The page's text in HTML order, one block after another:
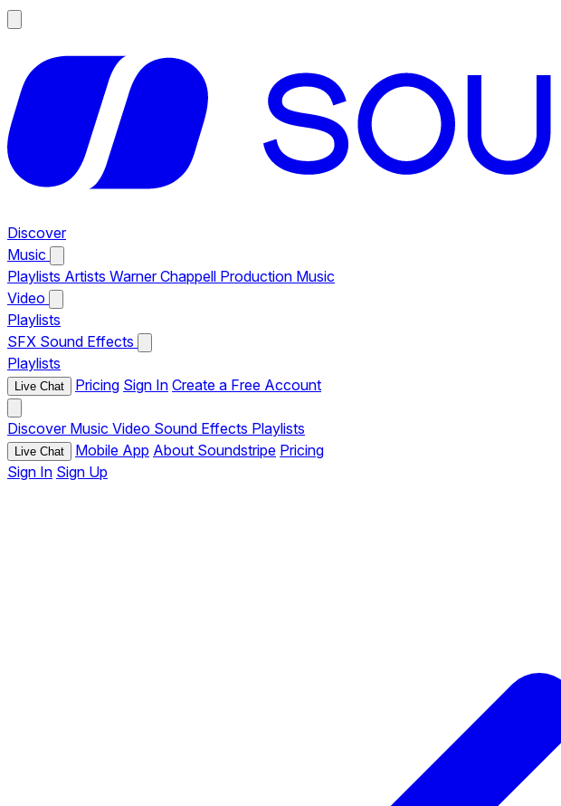
Discover
Music
Playlists Artists Warner Chappell Production Music
Video
Playlists
SFX Sound Effects
Playlists
Live Chat Pricing Sign In Create a Free Account
Discover Music Video Sound Effects Playlists
Live Chat Mobile App About Soundstripe Pricing
Sign In Sign Up